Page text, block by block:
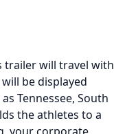
trailer will travel with
be displayed
Tennessee, South
the athletes to a